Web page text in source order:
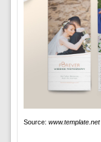
Source: www.template.net